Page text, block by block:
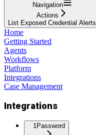
Navigation
Actions
List Exposed Credential Alerts
Home
Getting Started
Agents
Workflows
Platform
Integrations
Case Management
Integrations
1Password